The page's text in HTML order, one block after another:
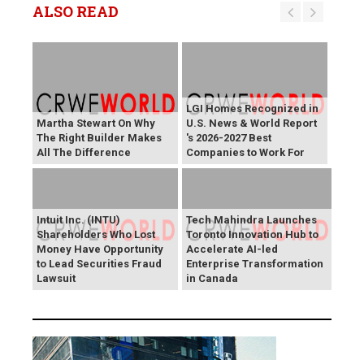
ALSO READ
Martha Stewart On Why
The Right Builder Makes
All The Difference
LGI Homes Recognized in
U.S. News & World Report
's 2026-2027 Best
Companies to Work For
Intuit Inc. (INTU)
Shareholders Who Lost
Money Have Opportunity
to Lead Securities Fraud
Lawsuit
Tech Mahindra Launches
Toronto Innovation Hub to
Accelerate AI-led
Enterprise Transformation
in Canada